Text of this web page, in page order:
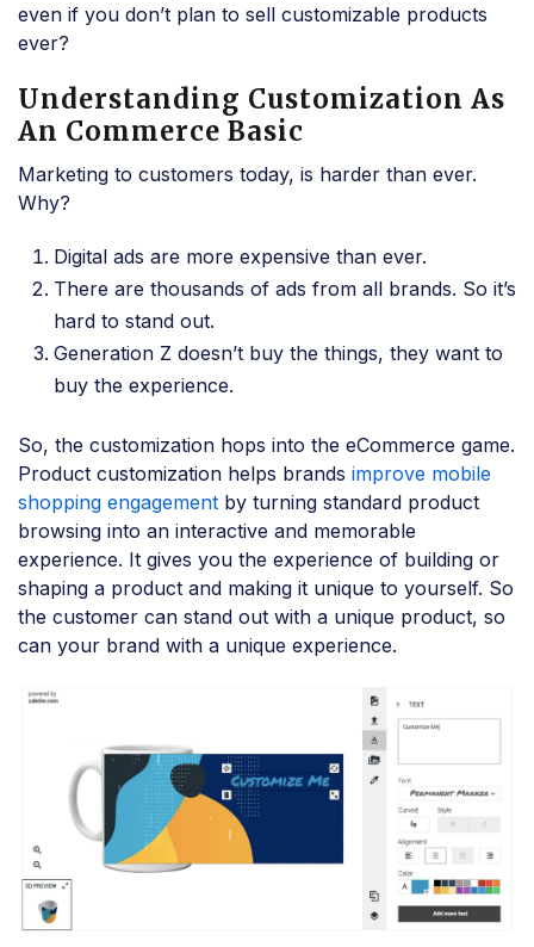
even if you don’t plan to sell customizable products
ever?
Understanding Customization As
An Commerce Basic
Marketing to customers today, is harder than ever.
Why?
Digital ads are more expensive than ever.
There are thousands of ads from all brands. So it’s
hard to stand out.
Generation Z doesn’t buy the things, they want to
buy the experience.
So, the customization hops into the eCommerce game.
Product customization helps brands improve mobile
shopping engagement by turning standard product
browsing into an interactive and memorable
experience. It gives you the experience of building or
shaping a product and making it unique to yourself. So
the customer can stand out with a unique product, so
can your brand with a unique experience.